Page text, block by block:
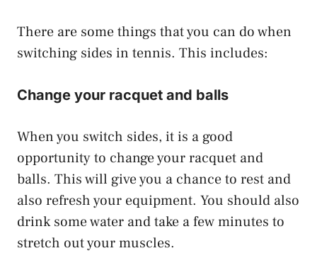
There are some things that you can do when
switching sides in tennis. This includes:
Change your racquet and balls
When you switch sides, it is a good
opportunity to change your racquet and
balls. This will give you a chance to rest and
also refresh your equipment. You should also
drink some water and take a few minutes to
stretch out your muscles.